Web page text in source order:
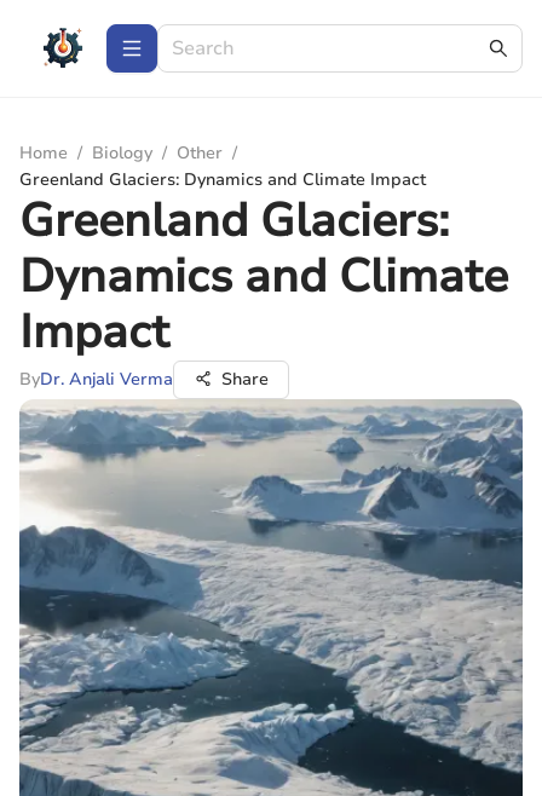
Home / Biology / Other /
Greenland Glaciers: Dynamics and Climate Impact
Greenland Glaciers:
Dynamics and Climate
Impact
ByDr. Anjali Verma Share